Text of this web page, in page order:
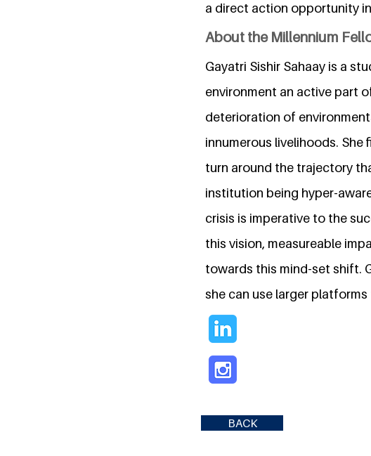
a direct action opportunity
About the Millennium
Gayatri Sishir Sahaay is a
environment an active part
deterioration of
innumerous livelihoods.
turn around the trajectory
institution being hyper-
crisis is imperative to the
this vision, measureable
towards this mind-set shift.
she can use larger
BACK